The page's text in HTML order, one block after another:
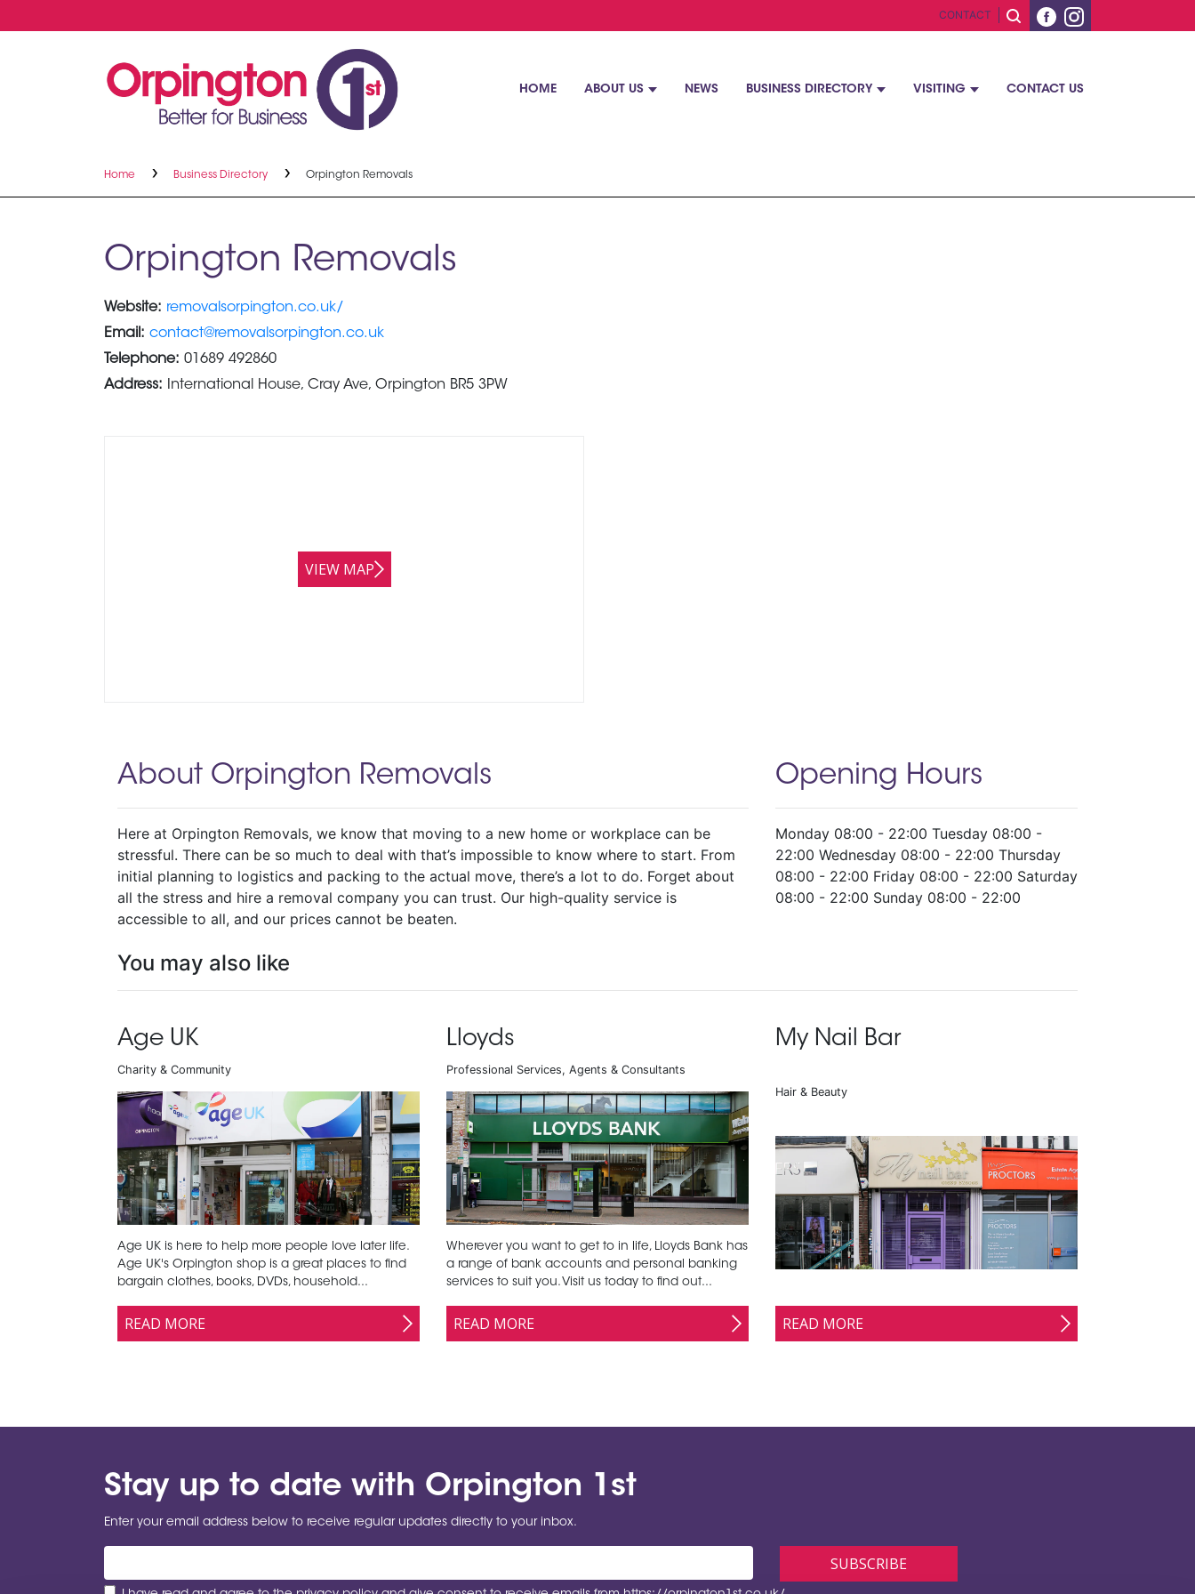
CONTACT
HOME ABOUT US NEWS BUSINESS DIRECTORY VISITING CONTACT US
Home Business Directory Orpington Removals
Orpington Removals
Website: removalsorpington.co.uk/
Email: contact@removalsorpington.co.uk
Telephone: 01689 492860
Address: International House, Cray Ave, Orpington BR5 3PW
VIEW MAP
About Orpington Removals
Here at Orpington Removals, we know that moving to a new home or workplace can be
stressful. There can be so much to deal with that’s impossible to know where to start. From
initial planning to logistics and packing to the actual move, there’s a lot to do. Forget about
all the stress and hire a removal company you can trust. Our high-quality service is
accessible to all, and our prices cannot be beaten.
Opening Hours
Monday 08:00 - 22:00 Tuesday 08:00 -
22:00 Wednesday 08:00 - 22:00 Thursday
08:00 - 22:00 Friday 08:00 - 22:00 Saturday
08:00 - 22:00 Sunday 08:00 - 22:00
You may also like
Age UK
Charity & Community
Age UK is here to help more people love later life.
Age UK's Orpington shop is a great places to find
bargain clothes, books, DVDs, household...
READ MORE
Lloyds
Professional Services, Agents & Consultants
Wherever you want to get to in life, Lloyds Bank has
a range of bank accounts and personal banking
services to suit you. Visit us today to find out...
READ MORE
My Nail Bar
Hair & Beauty
READ MORE
Stay up to date with Orpington 1st
Enter your email address below to receive regular updates directly to your inbox.